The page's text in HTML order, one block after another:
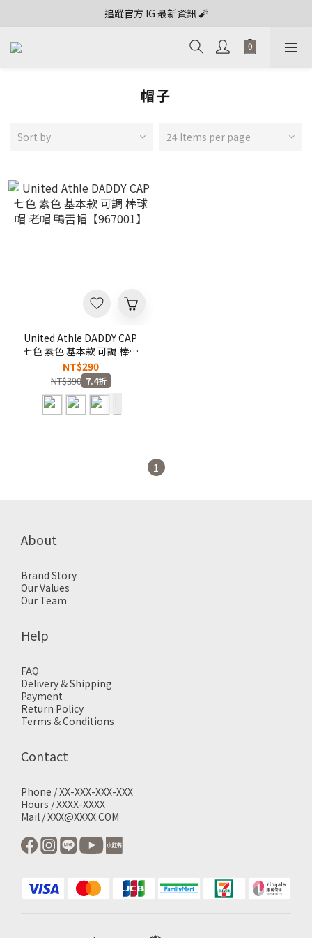
追蹤官方 IG 最新資訊 🧨
帽子
Sort by 24 Items per page
United Athle DADDY CAP
七色 素色 基本款 可調 棒球
帽 老帽 鴨舌帽【967001】
NT$290
NT$390 7.4折
1
About
Brand Story
Our Values
Our Team
Help
FAQ
Delivery & Shipping
Payment
Return Policy
Terms & Conditions
Contact
Phone / XX-XXX-XXX-XXX
Hours / XXXX-XXXX
Mail / XXX@XXXX.COM